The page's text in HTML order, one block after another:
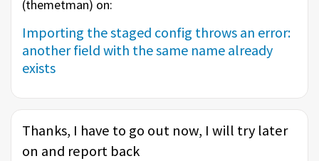
(themetman) on:
Importing the staged config throws an error:
another field with the same name already
exists
Thanks, I have to go out now, I will try later
on and report back